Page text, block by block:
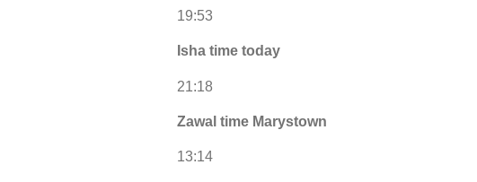
19:53
Isha time today
21:18
Zawal time Marystown
13:14